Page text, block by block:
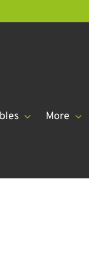
More